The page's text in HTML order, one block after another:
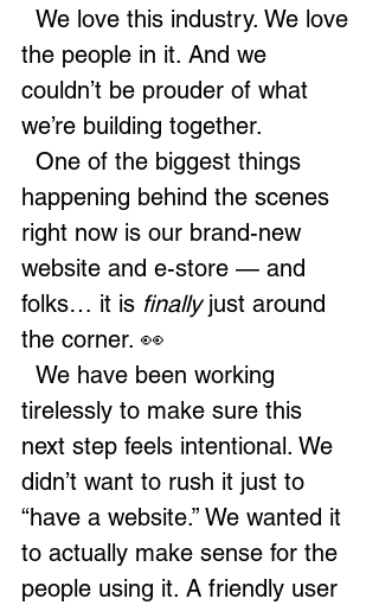
the people in it. And we
couldn’t be prouder of what
we’re building together.
happening behind the scenes
right now is our brand-new
website and e-store — and
folks… it is finally just around
the corner. 👀
tirelessly to make sure this
next step feels intentional. We
didn’t want to rush it just to
“have a website.” We wanted it
to actually make sense for the
people using it. A friendly user